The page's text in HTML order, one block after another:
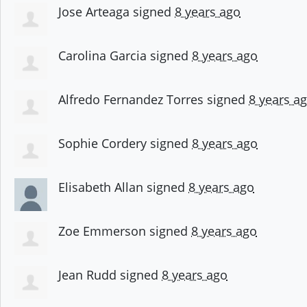
Jose Arteaga signed 8 years ago
Carolina Garcia signed 8 years ago
Alfredo Fernandez Torres signed 8 years
Sophie Cordery signed 8 years ago
Elisabeth Allan signed 8 years ago
Zoe Emmerson signed 8 years ago
Jean Rudd signed 8 years ago